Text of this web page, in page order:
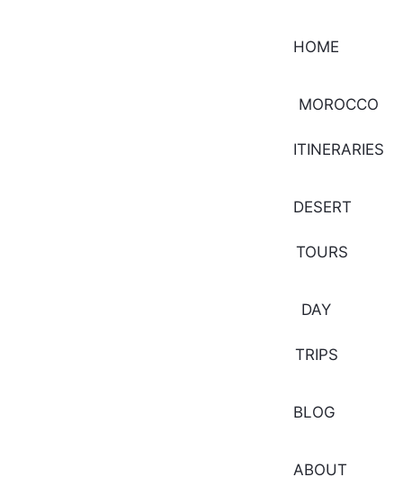
HOME
MOROCCO
ITINERARIES
DESERT
TOURS
DAY
TRIPS
BLOG
ABOUT